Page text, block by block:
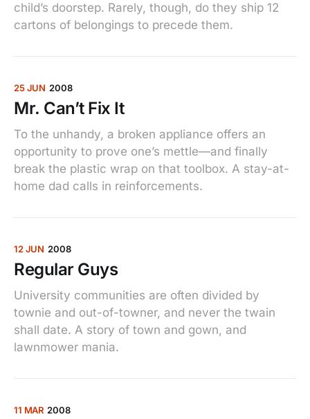
child’s doorstep. Rarely, though, do they ship 12
cartons of belongings to precede them.
25 JUN 2008
Mr. Can’t Fix It
To the unhandy, a broken appliance offers an
opportunity to prove one’s mettle—and finally
break the plastic wrap on that toolbox. A stay-at-
home dad calls in reinforcements.
12 JUN 2008
Regular Guys
University communities are often divided by
townie and out-of-towner, and never the twain
shall date. A story of town and gown, and
lawnmower mania.
11 MAR 2008